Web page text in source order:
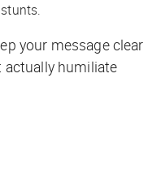
your message clear
actuallyhumiliate